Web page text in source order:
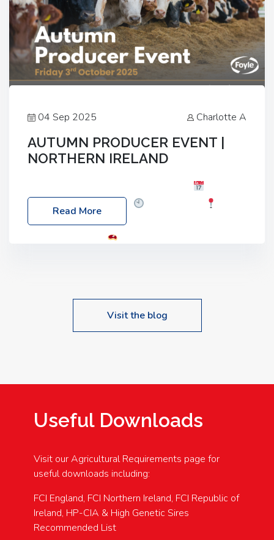
04 Sep 2025 Charlotte A
AUTUMN PRODUCER EVENT |
NORTHERN IRELAND
Friday, 03 October 2025
Location: 60 Killyclogher Road, Cookstown, Co
Read More
Visit the blog
Useful Downloads
Visit our Agricultural Requirements page for
useful downloads including:
FCI England, FCI Northern Ireland, FCI Republic of
Ireland, HP-CIA & High Genetic Sires
Recommended List